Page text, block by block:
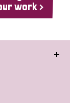
work >